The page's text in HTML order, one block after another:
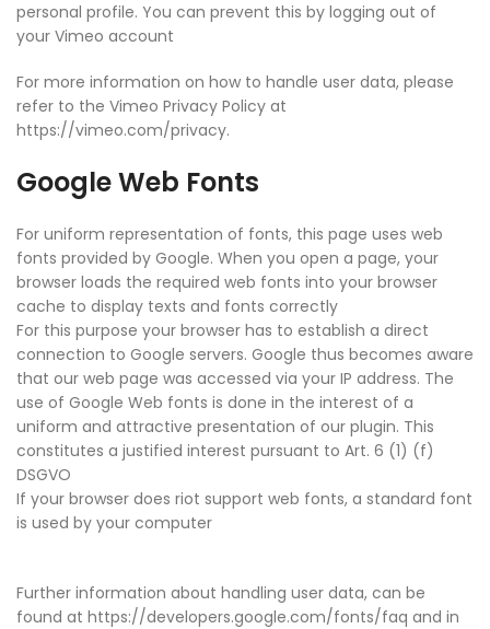
personal profile. You can prevent this by logging out of
your Vimeo account
For more information on how to handle user data, please
refer to the Vimeo Privacy Policy at
https://vimeo.com/privacy.
Google Web Fonts
For uniform representation of fonts, this page uses web
fonts provided by Google. When you open a page, your
browser loads the required web fonts into your browser
cache to display texts and fonts correctly
For this purpose your browser has to establish a direct
connection to Google servers. Google thus becomes aware
that our web page was accessed via your IP address. The
use of Google Web fonts is done in the interest of a
uniform and attractive presentation of our plugin. This
constitutes a justified interest pursuant to Art. 6 (1) (f)
DSGVO
If your browser does riot support web fonts, a standard font
is used by your computer
Further information about handling user data, can be
found at https://developers.google.com/fonts/faq and in